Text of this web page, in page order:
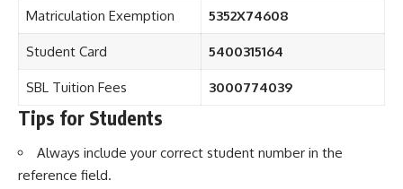
Matriculation Exemption 5352X74608
Student Card 5400315164
SBL Tuition Fees 3000774039
Tips for Students
Always include your correct student number in the
reference field.